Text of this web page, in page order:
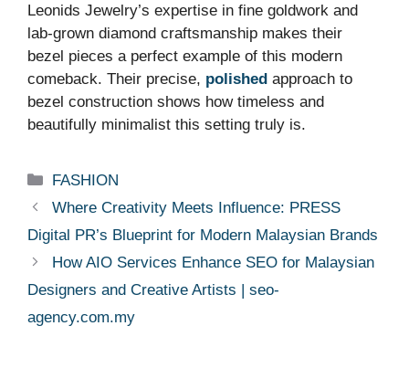
Leonids Jewelry’s expertise in fine goldwork and
lab-grown diamond craftsmanship makes their
bezel pieces a perfect example of this modern
comeback. Their precise, polished approach to
bezel construction shows how timeless and
beautifully minimalist this setting truly is.
Categories
FASHION
Where Creativity Meets Influence: PRESS
Digital PR’s Blueprint for Modern Malaysian Brands
How AIO Services Enhance SEO for Malaysian
Designers and Creative Artists | seo-
agency.com.my